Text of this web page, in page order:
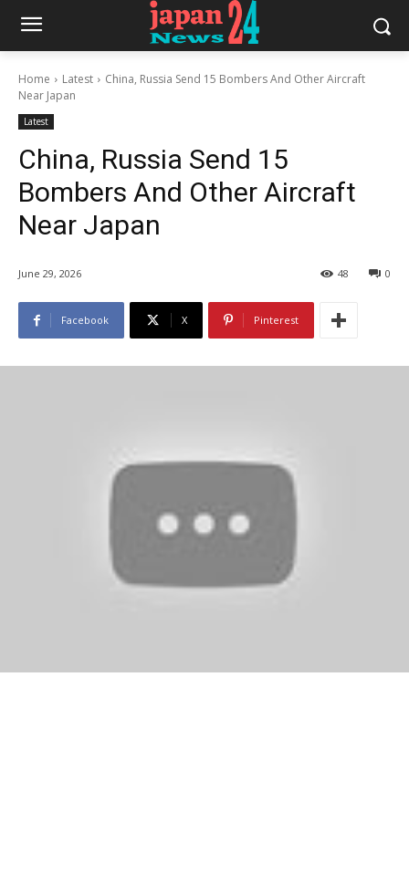
Home Latest
China, Russia Send 15 Bombers And Other Aircraft
Near Japan
Latest
China, Russia Send 15
Bombers And Other Aircraft
Near Japan
June 29, 2026 0
48
Facebook X Pinterest